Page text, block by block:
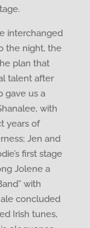
interchanged
the night, the
plan that
talent after
gave us a
with
years of
Jen and
first stage
Jolene a
with
concluded
Irish tunes,